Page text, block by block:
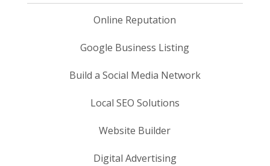
Online Reputation
Google Business Listing
Build a Social Media Network
Local SEO Solutions
Website Builder
Digital Advertising